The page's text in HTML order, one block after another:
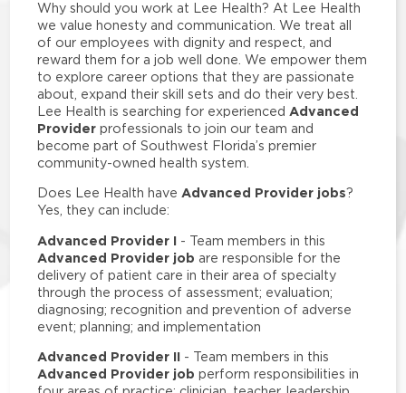
Why should you work at Lee Health? At Lee Health
we value honesty and communication. We treat all
of our employees with dignity and respect, and
reward them for a job well done. We empower them
to explore career options that they are passionate
about, expand their skill sets and do their very best.
Lee Health is searching for experienced Advanced
Provider professionals to join our team and
become part of Southwest Florida’s premier
community-owned health system.
Does Lee Health have Advanced Provider jobs?
Yes, they can include:
Advanced Provider I - Team members in this
Advanced Provider job are responsible for the
delivery of patient care in their area of specialty
through the process of assessment; evaluation;
diagnosing; recognition and prevention of adverse
event; planning; and implementation
Advanced Provider II - Team members in this
Advanced Provider job perform responsibilities in